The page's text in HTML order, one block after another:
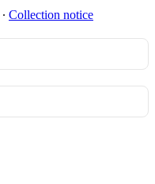
∙ Collection notice